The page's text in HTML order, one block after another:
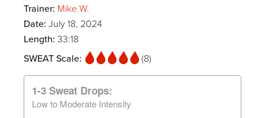
Trainer: Mike W.
Date: July 18, 2024
Length: 33:18
SWEAT Scale:
(8)
1-3 Sweat Drops:
Low to Moderate Intensity